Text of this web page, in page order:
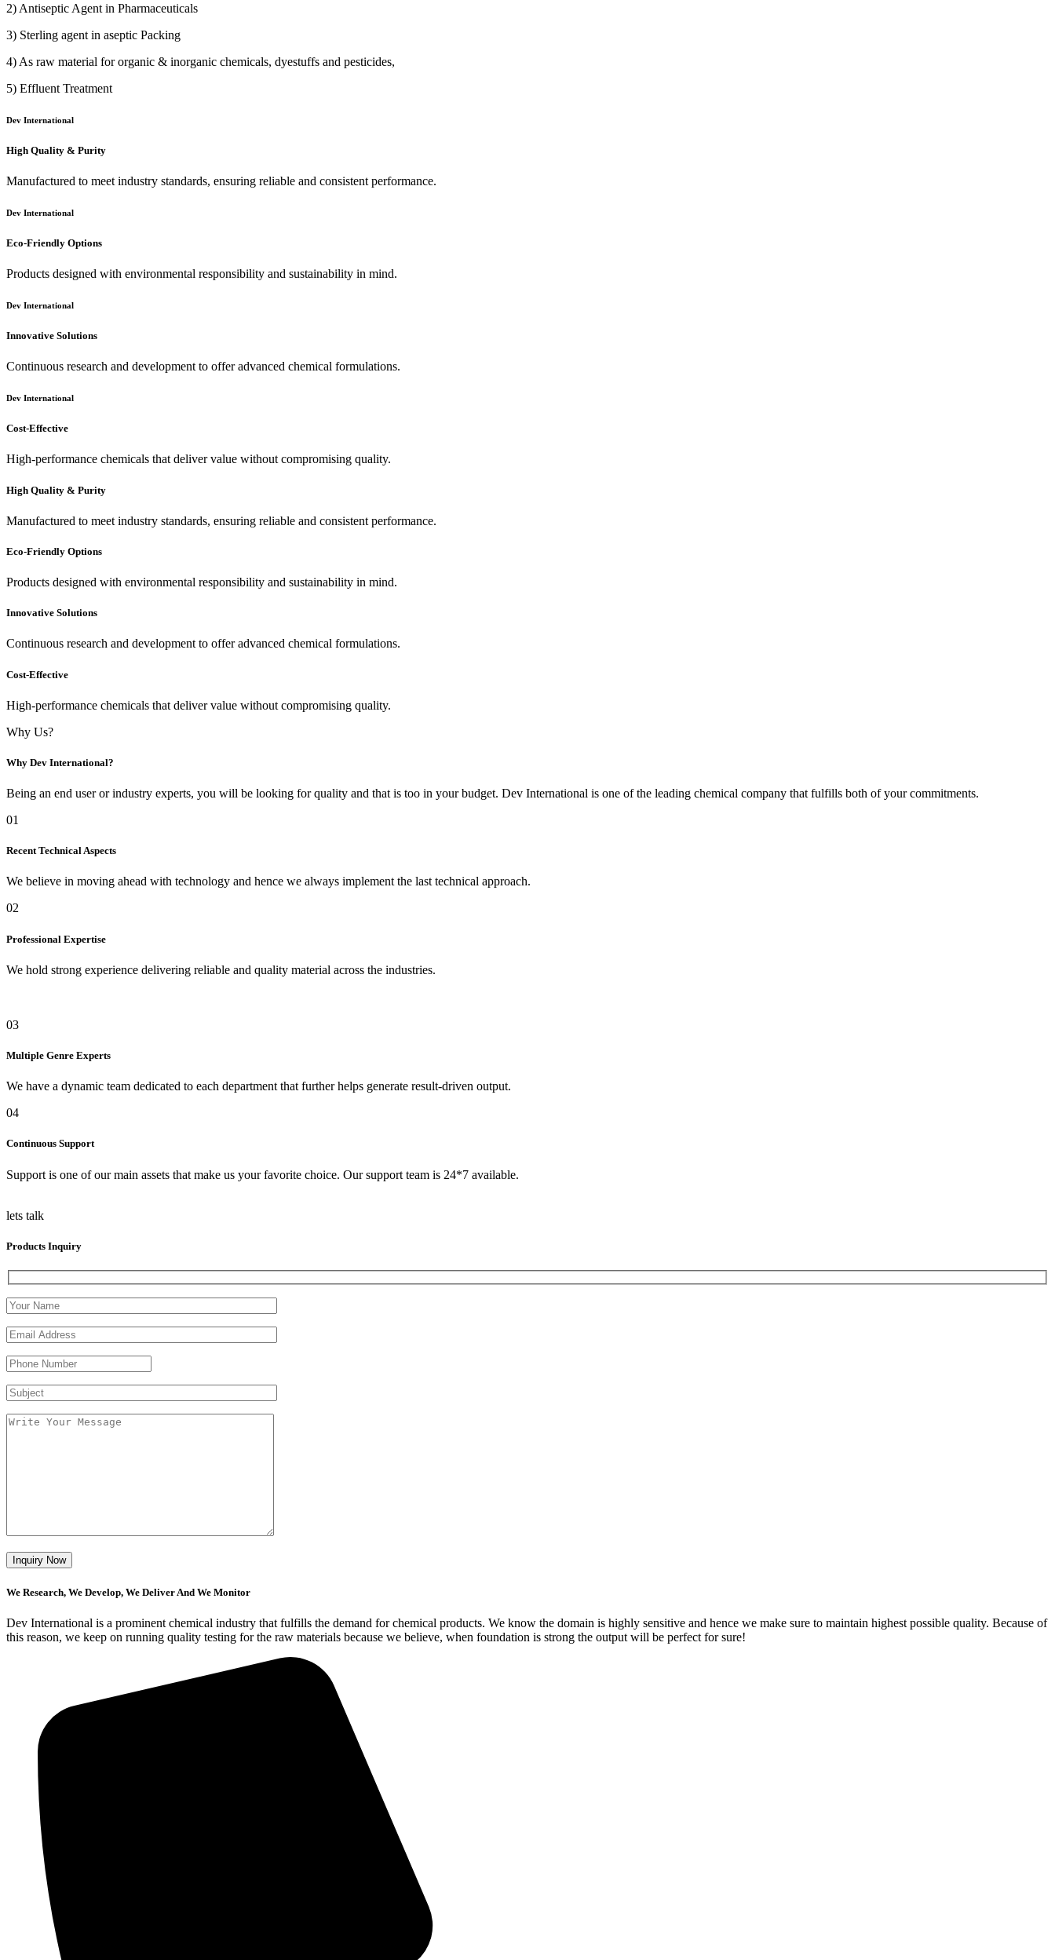
2) Antiseptic Agent in Pharmaceuticals
3) Sterling agent in aseptic Packing
4) As raw material for organic & inorganic chemicals, dyestuffs and pesticides,
5) Effluent Treatment
Dev International
High Quality & Purity
Manufactured to meet industry standards, ensuring reliable and consistent performance.
Dev International
Eco-Friendly Options
Products designed with environmental responsibility and sustainability in mind.
Dev International
Innovative Solutions
Continuous research and development to offer advanced chemical formulations.
Dev International
Cost-Effective
High-performance chemicals that deliver value without compromising quality.
High Quality & Purity
Manufactured to meet industry standards, ensuring reliable and consistent performance.
Eco-Friendly Options
Products designed with environmental responsibility and sustainability in mind.
Innovative Solutions
Continuous research and development to offer advanced chemical formulations.
Cost-Effective
High-performance chemicals that deliver value without compromising quality.
Why Us?
Why Dev International?
Being an end user or industry experts, you will be looking for quality and that is too in your budget. Dev International is one of the leading chemical company that fulfills both of your commitments.
01
Recent Technical Aspects
We believe in moving ahead with technology and hence we always implement the last technical approach.
02
Professional Expertise
We hold strong experience delivering reliable and quality material across the industries.
03
Multiple Genre Experts
We have a dynamic team dedicated to each department that further helps generate result-driven output.
04
Continuous Support
Support is one of our main assets that make us your favorite choice. Our support team is 24*7 available.
lets talk
Products Inquiry
We Research, We Develop, We Deliver And We Monitor
Dev International is a prominent chemical industry that fulfills the demand for chemical products. We know the domain is highly sensitive and hence we make sure to maintain highest possible quality. Because of
this reason, we keep on running quality testing for the raw materials because we believe, when foundation is strong the output will be perfect for sure!